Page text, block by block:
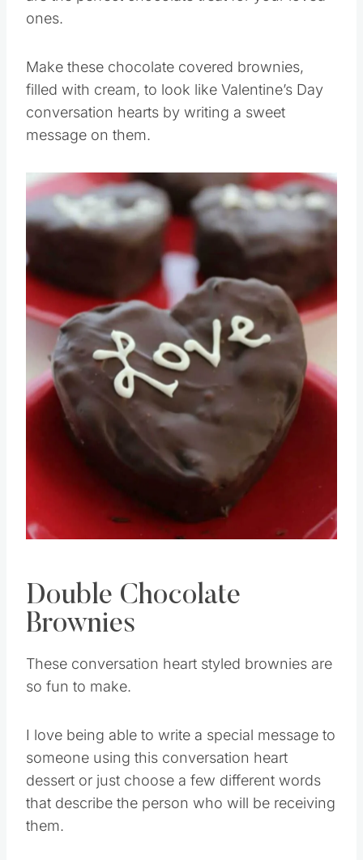
ones.
Make these chocolate covered brownies,
filled with cream, to look like Valentine’s Day
conversation hearts by writing a sweet
message on them.
Double Chocolate
Brownies
These conversation heart styled brownies are
so fun to make.
I love being able to write a special message to
someone using this conversation heart
dessert or just choose a few different words
that describe the person who will be receiving
them.